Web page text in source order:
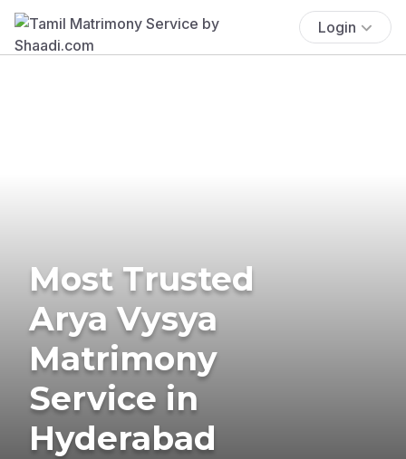
Login
Most Trusted
Arya Vysya
Matrimony
Service in
Hyderabad